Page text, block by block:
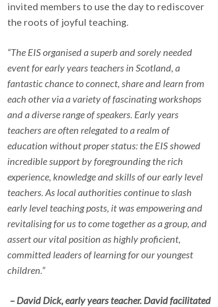
invited members to use the day to rediscover
the roots of joyful teaching.
“The EIS organised a superb and sorely needed
event for early years teachers in Scotland, a
fantastic chance to connect, share and learn from
each other via a variety of fascinating workshops
and a diverse range of speakers. Early years
teachers are often relegated to a realm of
education without proper status: the EIS showed
incredible support by foregrounding the rich
experience, knowledge and skills of our early level
teachers. As local authorities continue to slash
early level teaching posts, it was empowering and
revitalising for us to come together as a group, and
assert our vital position as highly proficient,
committed leaders of learning for our youngest
children.”
– David Dick, early years teacher. David facilitated